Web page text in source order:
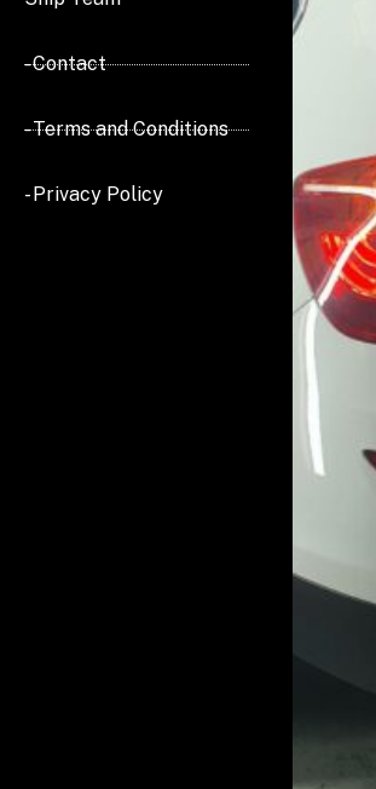
- Contact
- Terms and Conditions
- Privacy Policy